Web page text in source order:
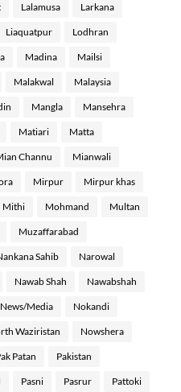
Lalamusa Larkana
Liaquatpur Lodhran
Madina Mailsi
Malakwal Malaysia
Mangla Mansehra
Matiari Matta
Channu Mianwali
Mirpur Mirpur khas
Mithi Mohmand Multan
Muzaffarabad
Sahib Narowal
Nawab Shah Nawabshah
News/Media Nokandi
Waziristan Nowshera
Patan Pakistan
Pasni Pasrur Pattoki